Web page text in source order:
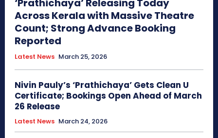
‘Prathichaya’ Releasing Today
Across Kerala with Massive Theatre
Count; Strong Advance Booking
Reported
Latest News March 25, 2026
Nivin Pauly’s ‘Prathichaya’ Gets Clean U
Certificate; Bookings Open Ahead of March
26 Release
Latest News March 24, 2026